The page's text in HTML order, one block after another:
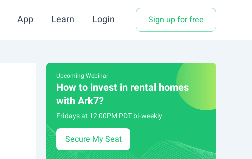
App Learn Login Sign up for free
Upcoming Webinar
How to invest in rental homes
with Ark7?
Fridays at 12:00PM PDT bi-weekly
Secure My Seat